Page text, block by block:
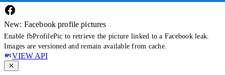
New: Facebook profile pictures
Enable fbProfilePic to retrieve the picture linked to a Facebook leak.
Images are versioned and remain available from cache.
VIEW API